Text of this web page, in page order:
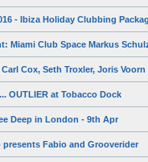
- Ibiza Holiday Clubbing
Miami Club Space Markus
Cox, Seth Troxler, Joris Voorn
OUTLIER at Tobacco Dock
Deep in London - 9th Apr
Fabio and Grooverider